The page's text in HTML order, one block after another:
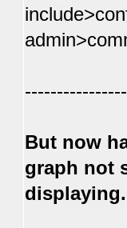
But now
graph not
displaying.